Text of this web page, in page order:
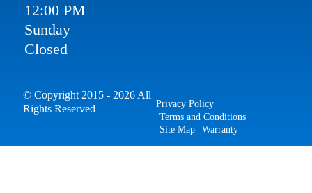
12:00 PM
Sunday
Closed
© Copyright 2015 - 2026 All
Rights Reserved
Privacy Policy
Terms and Conditions
Site Map
Warranty